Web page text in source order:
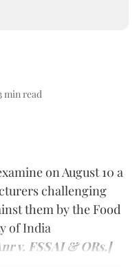
min read
on August 10 a
challenging
them by the Food
of India
v. FSSAI & ORs.]